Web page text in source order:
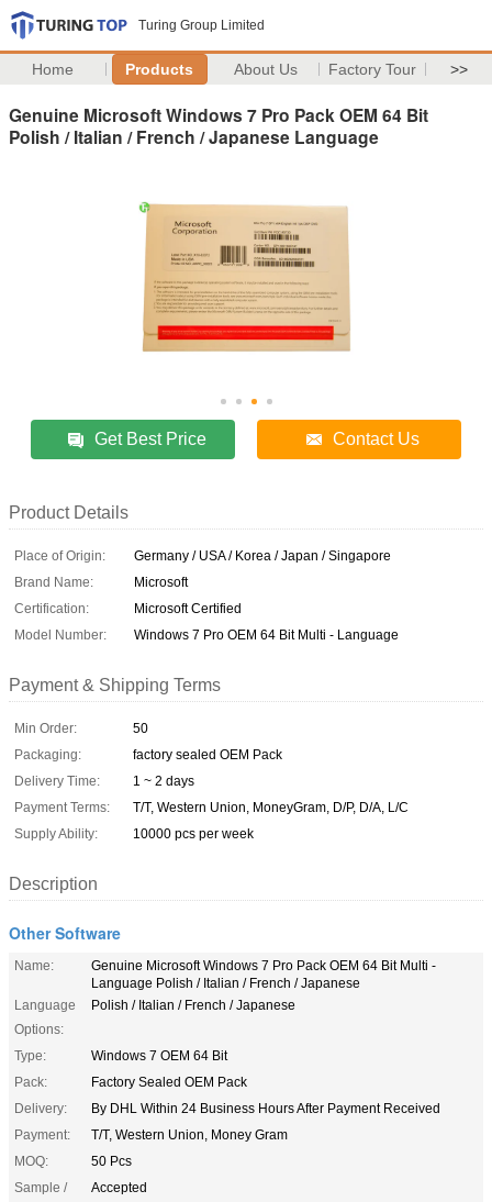
Turing Group Limited
Home Products About Us Factory Tour >>
Genuine Microsoft Windows 7 Pro Pack OEM 64 Bit
Polish / Italian / French / Japanese Language
Get Best Price Contact Us
Product Details
Place of Origin:
Germany / USA / Korea / Japan / Singapore
Brand Name:
Microsoft
Certification:
Microsoft Certified
Model Number:
Windows 7 Pro OEM 64 Bit Multi - Language
Payment & Shipping Terms
Min Order:
50
Packaging:
factory sealed OEM Pack
Delivery Time:
1 ~ 2 days
Payment Terms:
T/T, Western Union, MoneyGram, D/P, D/A, L/C
Supply Ability:
10000 pcs per week
Description
Other Software
Name:
Genuine Microsoft Windows 7 Pro Pack OEM 64 Bit Multi -
Language Polish / Italian / French / Japanese
Language
Options:
Polish / Italian / French / Japanese
Type:
Windows 7 OEM 64 Bit
Pack:
Factory Sealed OEM Pack
Delivery:
By DHL Within 24 Business Hours After Payment Received
Payment:
T/T, Western Union, Money Gram
MOQ:
50 Pcs
Sample /
Accepted